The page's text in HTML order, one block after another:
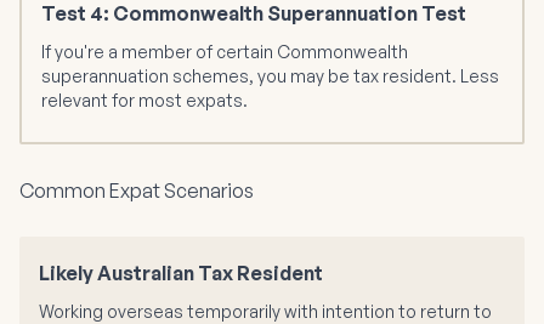
Test 4: Commonwealth Superannuation Test
If you're a member of certain Commonwealth
superannuation schemes, you may be tax resident. Less
relevant for most expats.
Common Expat Scenarios
Likely Australian Tax Resident
Working overseas temporarily with intention to return to